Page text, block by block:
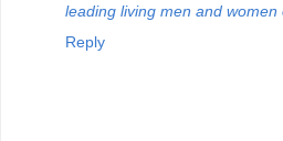
leading living men and
Reply